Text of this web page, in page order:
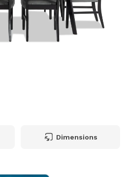
Dimensions